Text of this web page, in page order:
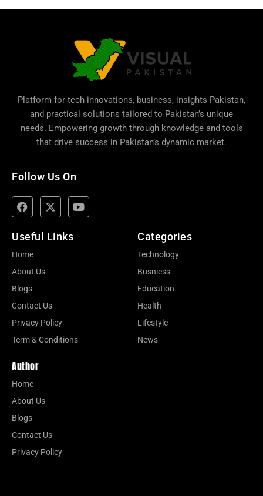
Platform for tech innovations, business, insights Pakistan,
and practical solutions tailored to Pakistan’s unique
needs. Empowering growth through knowledge and tools
that drive success in Pakistan’s dynamic market.
Follow Us On
Useful Links
Home
About Us
Blogs
Contact Us
Privacy Policy
Term & Conditions
Categories
Technology
Busniess
Education
Health
Lifestyle
News
Author
Home
About Us
Blogs
Contact Us
Privacy Policy